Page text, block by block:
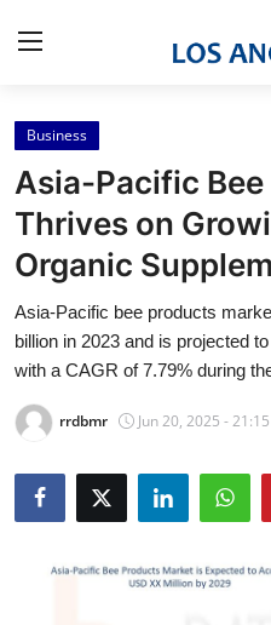
Home
Press Release
Contact
Privacy Policy
Health
Submit Press Release
Business
Asia-Pacific
Thrives on
Organic
Asia-Pacific bee products
billion in 2023 and is projected
with a CAGR of 7.79% during
rrdbmr Jun 20, 2025 - 21:15